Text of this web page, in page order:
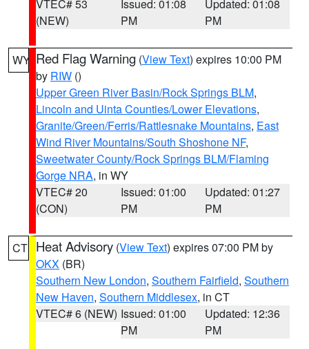
VTEC# 53
(NEW)
Issued: 01:08
PM
Updated: 01:08
PM
WY Red Flag Warning (View Text) expires 10:00 PM
by RIW ()
Upper Green River Basin/Rock Springs BLM,
Lincoln and Uinta Counties/Lower Elevations,
Granite/Green/Ferris/Rattlesnake Mountains, East
Wind River Mountains/South Shoshone NF,
Sweetwater County/Rock Springs BLM/Flaming
Gorge NRA, in WY
VTEC# 20
(CON)
Issued: 01:00
PM
Updated: 01:27
PM
CT Heat Advisory (View Text) expires 07:00 PM by
OKX (BR)
Southern New London, Southern Fairfield, Southern
New Haven, Southern Middlesex, in CT
VTEC# 6 (NEW) Issued: 01:00
PM
Updated: 12:36
PM